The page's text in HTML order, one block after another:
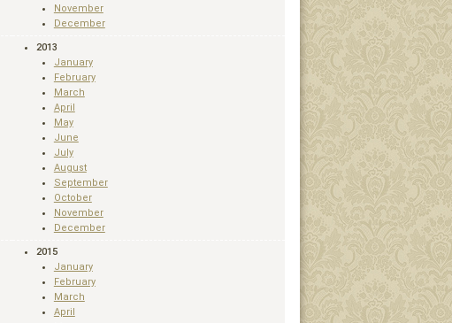
November
December
2013
January
February
March
April
May
June
July
August
September
October
November
December
2015
January
February
March
April